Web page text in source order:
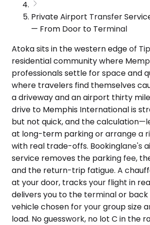
Private Airport Transfer
— From Door to Terminal
Atoka sits in the western edge of
residential community where
professionals settle for space and
where travelers find themselves
a driveway and an airport thirty
drive to Memphis International is
but not quick, and the
at long-term parking or arrange a
with real trade-offs. Bookinglane's
service removes the parking fee,
and the return-trip fatigue. A
at your door, tracks your flight in
delivers you to the terminal or back
vehicle chosen for your group size
load. No guesswork, no lot C in the